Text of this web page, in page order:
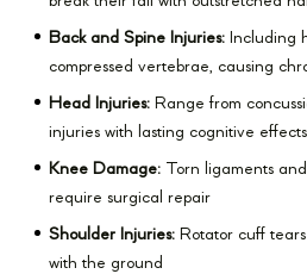
Back and Spine Injuries: Including
compressed vertebrae, causing
Head Injuries: Range from
injuries with lasting cognitive effects
Knee Damage: Torn ligaments
require surgical repair
Shoulder Injuries: Rotator cuff
with the ground